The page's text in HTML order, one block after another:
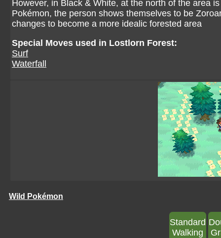
However, in Black & White, at the north of the area
Pokémon, the person shows themselves to be
changes to become a more idealic forested area
Special Moves used in Lostlorn Forest:
Surf
Waterfall
Wild Pokémon
Standard
Walking